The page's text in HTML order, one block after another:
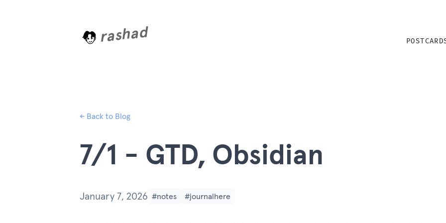
rashad
← Back to Blog
7/1 - GTD, Obsidian
January 7, 2026 #notes #journalhere